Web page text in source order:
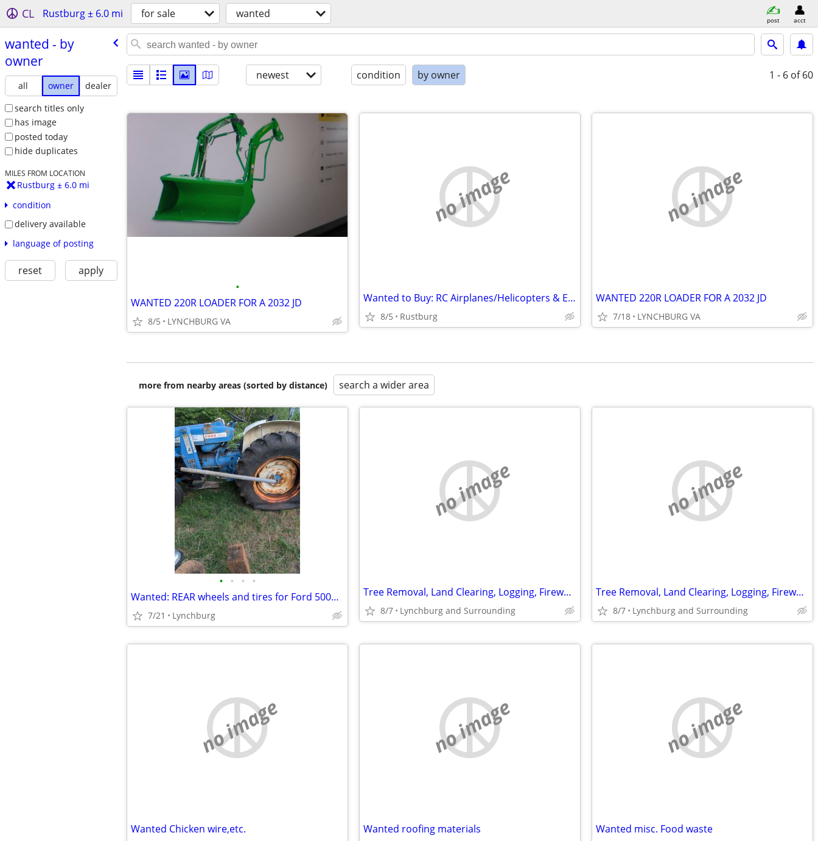
CL Rustburg ± 6.0 mi for sale wanted post acct
wanted - by
owner
all owner
dealer
search titles only
has image
posted today
hide duplicates
MILES FROM LOCATION
Rustburg ± 6.0 mi
condition
delivery available
language of posting
reset apply
newest condition by owner 1 - 6 of 60
•
WANTED 220R LOADER FOR A 2032 JD
8/5 LYNCHBURG VA
no image
Wanted to Buy: RC Airplanes/Helicopters & Equipment
8/5 Rustburg
no image
WANTED 220R LOADER FOR A 2032 JD
7/18 LYNCHBURG VA
more from nearby areas (sorted by distance) search a wider area
• • • •
Wanted: REAR wheels and tires for Ford 5000 TRACTOR…
7/21 Lynchburg
no image
Tree Removal, Land Clearing, Logging, Firewood, Dump Truck Gravel
8/7 Lynchburg and Surrounding
no image
Tree Removal, Land Clearing, Logging, Firewood, Dump Truck Gravel
8/7 Lynchburg and Surrounding
no image
Wanted Chicken wire,etc.
no image
Wanted roofing materials
no image
Wanted misc. Food waste